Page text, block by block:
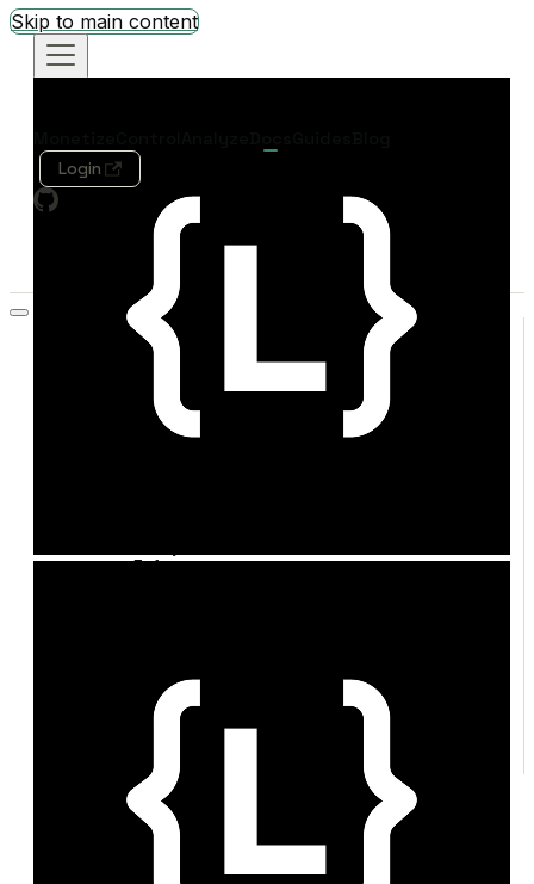
Skip to main content
Login
Concepts
SDK Quick Reference
Enforcement
Topups & Grants
Margin
Notifications